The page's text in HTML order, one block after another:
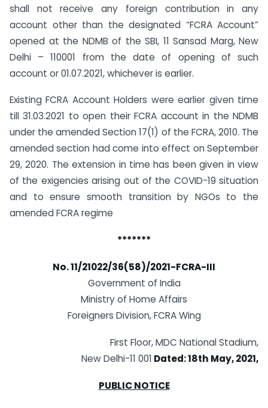
shall not receive any foreign contribution in any
account other than the designated “FCRA Account”
opened at the NDMB of the SBI, 11 Sansad Marg, New
Delhi – 110001 from the date of opening of such
account or 01.07.2021, whichever is earlier.
Existing FCRA Account Holders were earlier given time
till 31.03.2021 to open their FCRA account in the NDMB
under the amended Section 17(1) of the FCRA, 2010. The
amended section had come into effect on September
29, 2020. The extension in time has been given in view
of the exigencies arising out of the COVID-19 situation
and to ensure smooth transition by NGOs to the
amended FCRA regime
*******
No. 11/21022/36(58)/2021-FCRA-III
Government of India
Ministry of Home Affairs
Foreigners Division, FCRA Wing
First Floor, MDC National Stadium,
New Delhi-11 001 Dated: 18th May, 2021,
PUBLIC NOTICE